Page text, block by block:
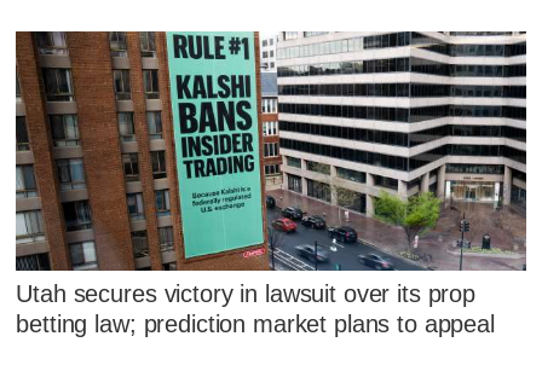
Utah secures victory in lawsuit over its prop
betting law; prediction market plans to appeal